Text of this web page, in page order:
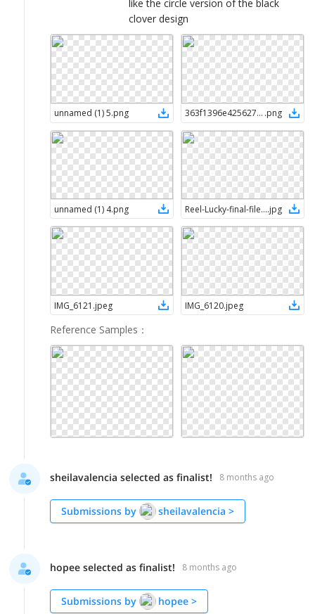
like the circle version of the black
clover design
unnamed (1) 5.png 363f1396e4256278991dca86d577624c 2 .png
unnamed (1) 4.png Reel-Lucky-final-file-1.jpg
IMG_6121 .jpeg IMG_6120.jpeg
Reference Samples ：
sheilavalencia selected as finalist! 8 months ago
Submissions by sheilavalencia >
hopee selected as finalist! 8 months ago
Submissions by hopee >